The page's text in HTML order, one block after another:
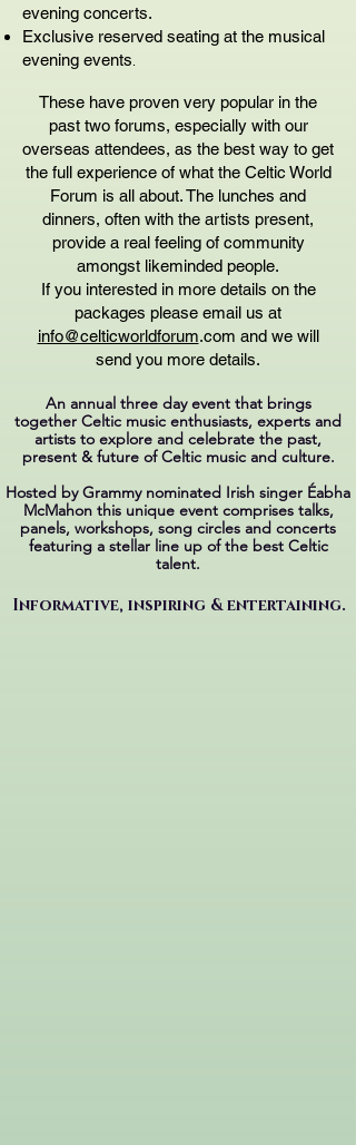
evening concerts.
Exclusive reserved seating at the musical
evening events.
These have proven very popular in the
past two forums, especially with our
overseas attendees, as the best way to get
the full experience of what the Celtic World
Forum is all about. The lunches and
dinners, often with the artists present,
provide a real feeling of community
amongst likeminded people.
If you interested in more details on the
packages please email us at
info@celticworldforum.com and we will
send you more details.
An annual three day event that brings
together Celtic music enthusiasts, experts and
artists to explore and celebrate the past,
present & future of Celtic music and culture.
Hosted by Grammy nominated Irish singer Éabha
McMahon this unique event comprises talks,
panels, workshops, song circles and concerts
featuring a stellar line up of the best Celtic
talent.
Informative, inspiring & entertaining.